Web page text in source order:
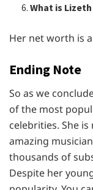
What is
Her net worth is
Ending Note
So as we
of the most
celebrities. She
amazing
thousands of
Despite her